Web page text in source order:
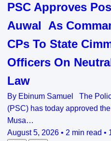
PSC Approves
Auwal As
CPs To State
Officers On
Law
By Ebinum Samuel The
(PSC) has today approved
Musa…
August 5, 2026 • 2 min read •